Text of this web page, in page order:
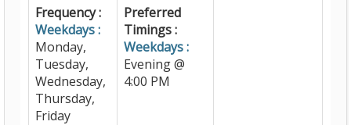
Frequency :
Weekdays :
Monday,
Tuesday,
Wednesday,
Thursday,
Friday
Preferred
Timings :
Weekdays :
Evening @
4:00 PM